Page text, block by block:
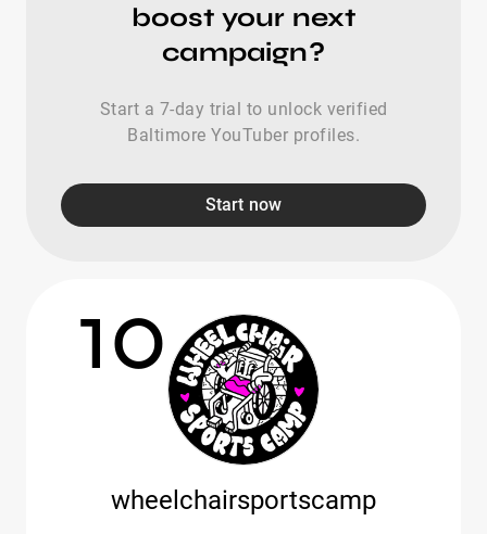
boost your next
campaign?
Start a 7-day trial to unlock verified
Baltimore YouTuber profiles.
Start now
10
wheelchairsportscamp